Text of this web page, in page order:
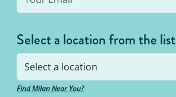
Select a location from the list
Find Milan Near You?